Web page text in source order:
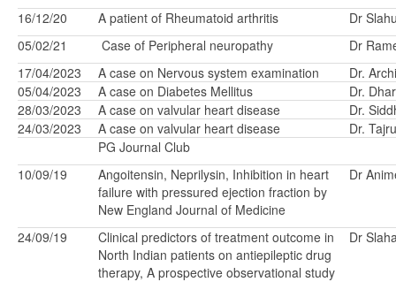
16/12/20
A patient of Rheumatoid arthritis
Dr
05/02/21
Case of Peripheral neuropathy
Dr
17/04/2023
A case on Nervous system examination
Dr.
05/04/2023
A case on Diabetes Mellitus
Dr.
28/03/2023
A case on valvular heart disease
Dr.
24/03/2023
A case on valvular heart disease
Dr.
PG Journal Club
10/09/19
Angoitensin, Neprilysin, Inhibition in heart
failure with pressured ejection fraction by
New England Journal of Medicine
Dr
24/09/19
Clinical predictors of treatment outcome in
North Indian patients on antiepileptic drug
therapy, A prospective observational study
Dr